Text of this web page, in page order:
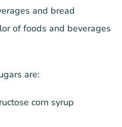
and bread
of foods and beverages
are:
corn syrup